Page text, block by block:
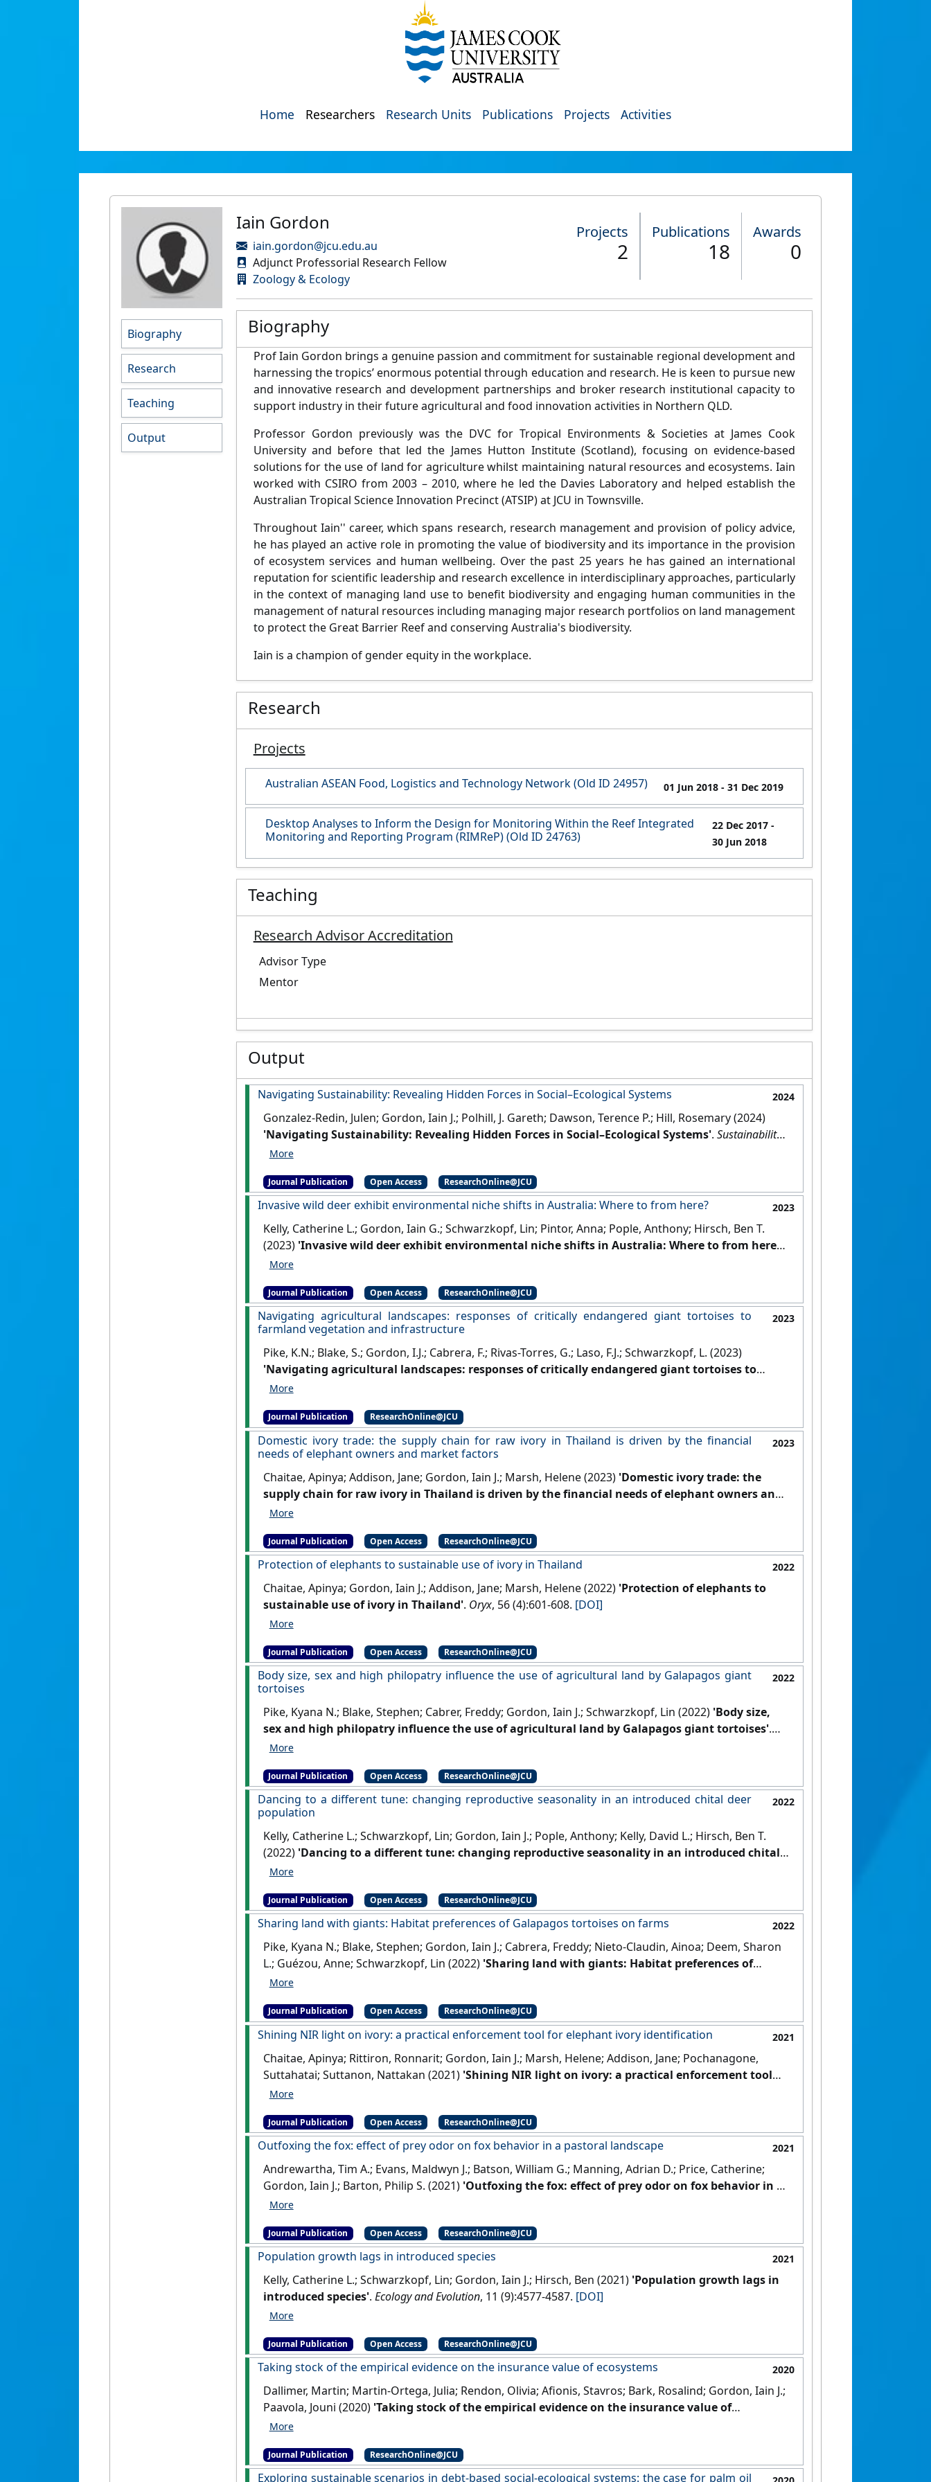
Home Researchers Research Units Publications Projects Activities
Biography
Research
Teaching
Output
Iain Gordon
iain.gordon@jcu.edu.au
Adjunct Professorial Research Fellow
Zoology & Ecology
Projects
2
Publications
18
Awards
0
Biography
Prof Iain Gordon brings a genuine passion and commitment for sustainable regional development and
harnessing the tropics’ enormous potential through education and research. He is keen to pursue new
and innovative research and development partnerships and broker research institutional capacity to
support industry in their future agricultural and food innovation activities in Northern QLD.
Professor Gordon previously was the DVC for Tropical Environments & Societies at James Cook
University and before that led the James Hutton Institute (Scotland), focusing on evidence-based
solutions for the use of land for agriculture whilst maintaining natural resources and ecosystems. Iain
worked with CSIRO from 2003 – 2010, where he led the Davies Laboratory and helped establish the
Australian Tropical Science Innovation Precinct (ATSIP) at JCU in Townsville.
Throughout Iain'' career, which spans research, research management and provision of policy advice,
he has played an active role in promoting the value of biodiversity and its importance in the provision
of ecosystem services and human wellbeing. Over the past 25 years he has gained an international
reputation for scientific leadership and research excellence in interdisciplinary approaches, particularly
in the context of managing land use to benefit biodiversity and engaging human communities in the
management of natural resources including managing major research portfolios on land management
to protect the Great Barrier Reef and conserving Australia's biodiversity.
Iain is a champion of gender equity in the workplace.
Research
Projects
Australian ASEAN Food, Logistics and Technology Network (Old ID 24957) 01 Jun 2018- 31 Dec 2019
Desktop Analyses to Inform the Design for Monitoring Within the Reef Integrated
Monitoring and Reporting Program (RIMReP) (Old ID 24763)
22 Dec 2017-
30 Jun 2018
Teaching
Research Advisor Accreditation
Advisor Type
Mentor
Output
Navigating Sustainability: Revealing Hidden Forces in Social–Ecological Systems 2024
Gonzalez-Redin, Julen; Gordon, Iain J.; Polhill, J. Gareth; Dawson, Terence P.; Hill, Rosemary (2024)
'Navigating Sustainability: Revealing Hidden Forces in Social–Ecological Systems'. Sustainability,
16 (3).
Journal Publication Open Access ResearchOnline@JCU
Invasive wild deer exhibit environmental niche shifts in Australia: Where to from here? 2023
Kelly, Catherine L.; Gordon, Iain G.; Schwarzkopf, Lin; Pintor, Anna; Pople, Anthony; Hirsch, Ben T.
(2023) 'Invasive wild deer exhibit environmental niche shifts in Australia: Where to from here?'.
Ecology and Evolution
Journal Publication Open Access ResearchOnline@JCU
Navigating agricultural landscapes: responses of critically endangered giant tortoises to
farmland vegetation and infrastructure
2023
Pike, K.N.; Blake, S.; Gordon, I.J.; Cabrera, F.; Rivas-Torres, G.; Laso, F.J.; Schwarzkopf, L. (2023)
'Navigating agricultural landscapes: responses of critically endangered giant tortoises to
farmland vegetation and infrastructure'
Journal Publication ResearchOnline@JCU
Domestic ivory trade: the supply chain for raw ivory in Thailand is driven by the financial
needs of elephant owners and market factors
2023
Chaitae, Apinya; Addison, Jane; Gordon, Iain J.; Marsh, Helene (2023) 'Domestic ivory trade: the
supply chain for raw ivory in Thailand is driven by the financial needs of elephant owners and
market factors'
Journal Publication Open Access ResearchOnline@JCU
Protection of elephants to sustainable use of ivory in Thailand 2022
Chaitae, Apinya; Gordon, Iain J.; Addison, Jane; Marsh, Helene (2022) 'Protection of elephants to
sustainable use of ivory in Thailand'. Oryx, 56 (4):601-608. [DOI]
Journal Publication Open Access ResearchOnline@JCU
Body size, sex and high philopatry influence the use of agricultural land by Galapagos giant
tortoises
2022
Pike, Kyana N.; Blake, Stephen; Cabrer, Freddy; Gordon, Iain J.; Schwarzkopf, Lin (2022) 'Body size,
sex and high philopatry influence the use of agricultural land by Galapagos giant tortoises'.
Oryx, 56 (1):16-25.
Journal Publication Open Access ResearchOnline@JCU
Dancing to a different tune: changing reproductive seasonality in an introduced chital deer
population
2022
Kelly, Catherine L.; Schwarzkopf, Lin; Gordon, Iain J.; Pople, Anthony; Kelly, David L.; Hirsch, Ben T.
(2022) 'Dancing to a different tune: changing reproductive seasonality in an introduced chital
deer population'
Journal Publication Open Access ResearchOnline@JCU
Sharing land with giants: Habitat preferences of Galapagos tortoises on farms 2022
Pike, Kyana N.; Blake, Stephen; Gordon, Iain J.; Cabrera, Freddy; Nieto-Claudin, Ainoa; Deem, Sharon
L.; Guézou, Anne; Schwarzkopf, Lin (2022) 'Sharing land with giants: Habitat preferences of
Galapagos tortoises on farms'
Journal Publication Open Access ResearchOnline@JCU
Shining NIR light on ivory: a practical enforcement tool for elephant ivory identification 2021
Chaitae, Apinya; Rittiron, Ronnarit; Gordon, Iain J.; Marsh, Helene; Addison, Jane; Pochanagone,
Suttahatai; Suttanon, Nattakan (2021) 'Shining NIR light on ivory: a practical enforcement tool
for elephant ivory identification'
Journal Publication Open Access ResearchOnline@JCU
Outfoxing the fox: effect of prey odor on fox behavior in a pastoral landscape 2021
Andrewartha, Tim A.; Evans, Maldwyn J.; Batson, William G.; Manning, Adrian D.; Price, Catherine;
Gordon, Iain J.; Barton, Philip S. (2021) 'Outfoxing the fox: effect of prey odor on fox behavior in a
pastoral landscape'
Journal Publication Open Access ResearchOnline@JCU
Population growth lags in introduced species 2021
Kelly, Catherine L.; Schwarzkopf, Lin; Gordon, Iain J.; Hirsch, Ben (2021) 'Population growth lags in
introduced species'. Ecology and Evolution, 11 (9):4577-4587. [DOI]
Journal Publication Open Access ResearchOnline@JCU
Taking stock of the empirical evidence on the insurance value of ecosystems 2020
Dallimer, Martin; Martin-Ortega, Julia; Rendon, Olivia; Afionis, Stavros; Bark, Rosalind; Gordon, Iain J.;
Paavola, Jouni (2020) 'Taking stock of the empirical evidence on the insurance value of
ecosystems'
Journal Publication ResearchOnline@JCU
Exploring sustainable scenarios in debt-based social-ecological systems: the case for palm oil